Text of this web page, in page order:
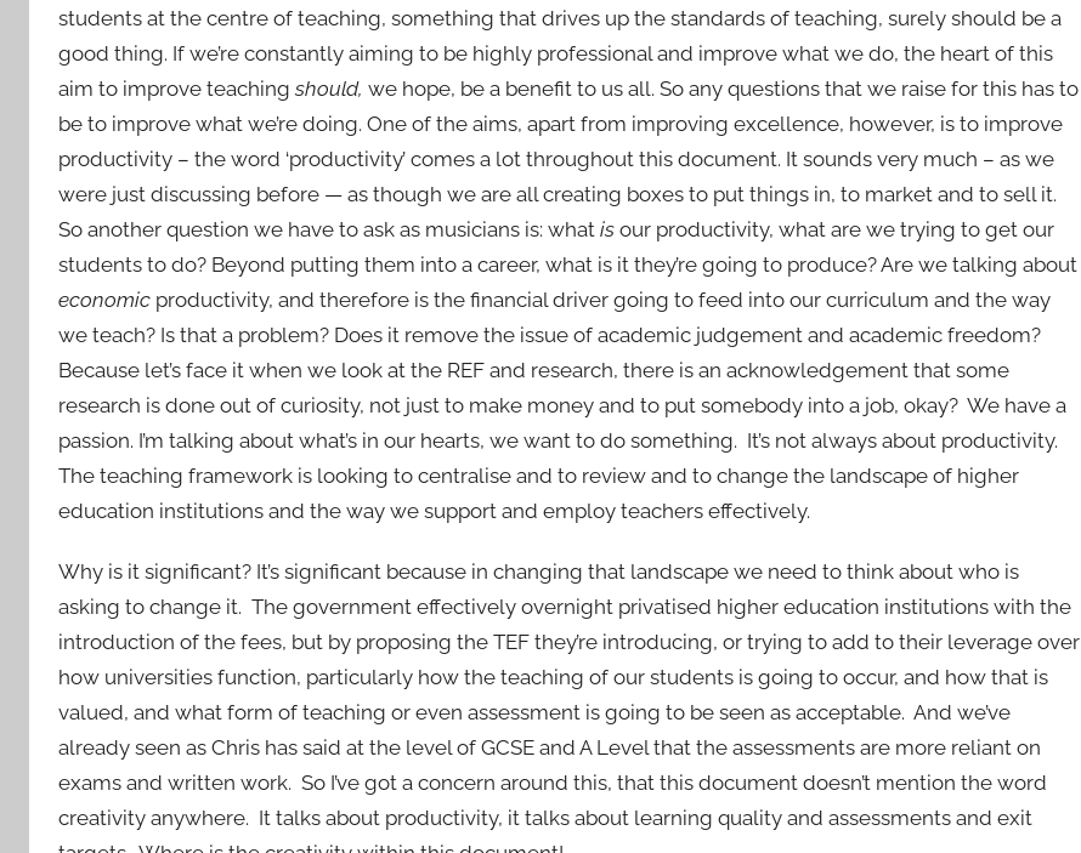
students at the centre of teaching, something that drives up the standards of teaching, surely should be a
good thing. If we’re constantly aiming to be highly professional and improve what we do, the heart of this
aim to improve teachingshould, we hope, be a benefit to us all. So any questions that we raise for this has to
be to improve what we’re doing. One of the aims, apart from improving excellence, however, is to improve
productivity – the word ‘productivity’ comes a lot throughout this document. It sounds very much – as we
were just discussing before — as though we are all creating boxes to put things in, to market and to sell it.
So another question we have to ask as musicians is: what is our productivity, what are we trying to get our
students to do? Beyond putting them into a career, what is it they’re going to produce? Are we talking about
economic productivity, and therefore is the financial driver going to feed into our curriculum and the way
we teach? Is that a problem? Does it remove the issue of academic judgement and academic freedom?
Because let’s face it when we look at the REF and research, there is an acknowledgement that some
research is done out of curiosity, not just to make money and to put somebody into a job, okay? We have a
passion. I’m talking about what’s in our hearts, we want to do something. It’s not always about productivity.
The teaching framework is looking to centralise and to review and to change the landscape of higher
education institutions and the way we support and employ teachers effectively.
Why is it significant? It’s significant because in changing that landscape we need to think about who is
asking to change it. The government effectively overnight privatised higher education institutions with the
introduction of the fees, but by proposing the TEF they’re introducing, or trying to add to their leverage over
how universities function, particularly how the teaching of our students is going to occur, and how that is
valued, and what form of teaching or even assessment is going to be seen as acceptable. And we’ve
already seen as Chris has said at the level of GCSE and A Level that the assessments are more reliant on
exams and written work. So I’ve got a concern around this, that this document doesn’t mention the word
creativity anywhere. It talks about productivity, it talks about learning quality and assessments and exit